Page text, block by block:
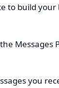
to build your
Messages
you